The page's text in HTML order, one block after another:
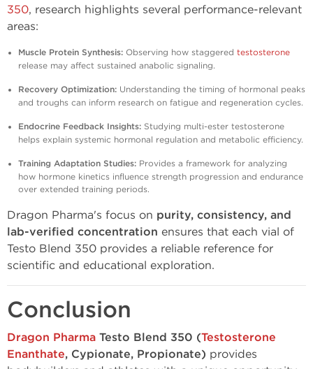
350, research highlights several performance-relevant
areas:
Muscle Protein Synthesis: Observing how staggered testosterone
release may affect sustained anabolic signaling.
Recovery Optimization: Understanding the timing of hormonal peaks
and troughs can inform research on fatigue and regeneration cycles.
Endocrine Feedback Insights: Studying multi-ester testosterone
helps explain systemic hormonal regulation and metabolic efficiency.
Training Adaptation Studies: Provides a framework for analyzing
how hormone kinetics influence strength progression and endurance
over extended training periods.
Dragon Pharma's focus on purity, consistency, and
lab-verified concentration ensures that each vial of
Testo Blend 350 provides a reliable reference for
scientific and educational exploration.
Conclusion
Dragon Pharma Testo Blend 350 (Testosterone
Enanthate, Cypionate, Propionate) provides